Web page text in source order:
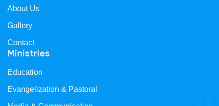
About Us
Gallery
Contact
Ministries
Education
Evangelization & Pastoral